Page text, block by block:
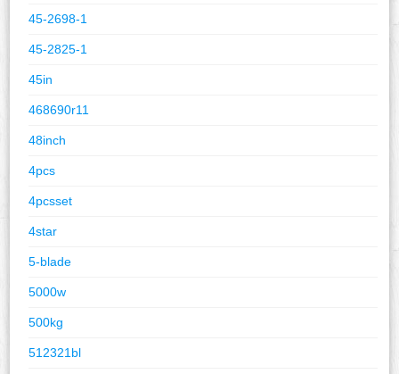
45-2698-1
45-2825-1
45in
468690r11
48inch
4pcs
4pcsset
4star
5-blade
5000w
500kg
512321bl